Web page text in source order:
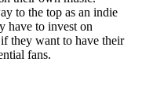
to the top as an indie
have to invest on
they want to have their
fans.